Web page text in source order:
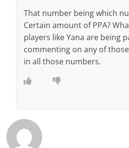
That number being which
Certain amount of PPA?
players like Yana are being
commenting on any of
in all those numbers.